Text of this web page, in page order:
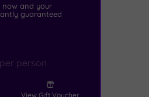
now and your
guaranteed
per person
View Gift Voucher